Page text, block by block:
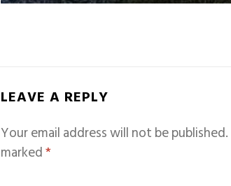
LEAVE A REPLY
Your email address will not be published.
marked*